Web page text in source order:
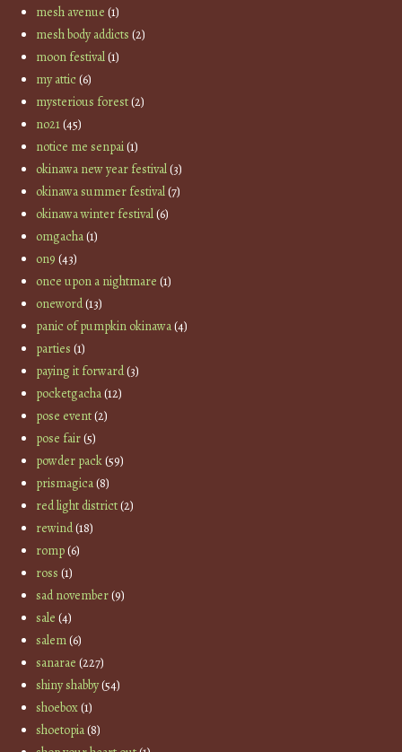
mesh avenue (1)
mesh body addicts (2)
moon festival(1)
my attic(6)
mysterious forest(2)
no21(45)
notice me senpai(1)
okinawa new year festival(3)
okinawa summer festival(7)
okinawa winter festival(6)
omgacha(1)
on9 (43)
once upon a nightmare (1)
oneword(13)
panic of pumpkin okinawa(4)
parties (1)
paying it forward(3)
pocketgacha(12)
pose event(2)
pose fair(5)
powder pack(59)
prismagica(8)
red light district(2)
rewind(18)
romp(6)
ross (1)
sad november(9)
sale (4)
salem(6)
sanarae (227)
shiny shabby(54)
shoebox(1)
shoetopia(8)